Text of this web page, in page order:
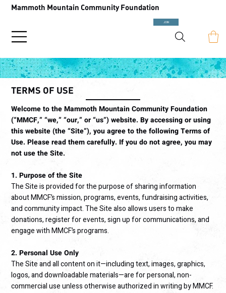
Mammoth Mountain Community Foundation
JOIN
TERMS OF USE
Welcome to the Mammoth Mountain Community Foundation
(“MMCF,” “we,” “our,” or “us”) website. By accessing or using
this website (the “Site”), you agree to the following Terms of
Use. Please read them carefully. If you do not agree, you may
not use the Site.
1. Purpose of the Site
The Site is provided for the purpose of sharing information
about MMCF’s mission, programs, events, fundraising activities,
and community impact. The Site also allows users to make
donations, register for events, sign up for communications, and
engage with MMCF’s programs.
2. Personal Use Only
The Site and all content on it—including text, images, graphics,
logos, and downloadable materials—are for personal, non-
commercial use unless otherwise authorized in writing by MMCF.